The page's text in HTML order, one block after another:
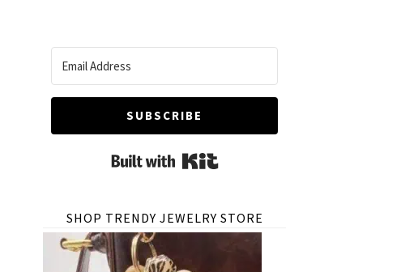
SUBSCRIBE
Built with Kit
SHOP TRENDY JEWELRY STORE